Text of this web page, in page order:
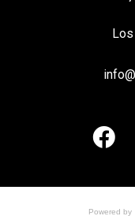
Powered by